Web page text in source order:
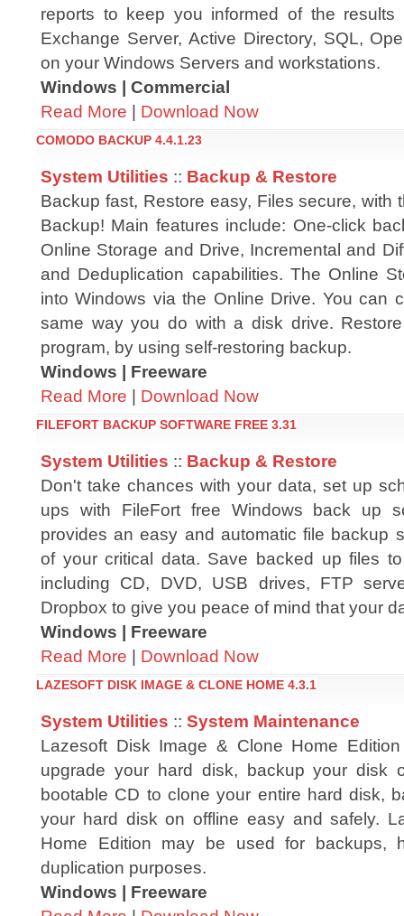
reports to keep you informed of the
Exchange Server, Active Directory, SQL,
on your Windows Servers and workstations.
Windows | Commercial
Read More | Download Now
COMODO BACKUP 4.4.1.23
System Utilities :: Backup & Restore
Backup fast, Restore easy, Files secure, with
Backup! Main features include: One-click
Online Storage and Drive, Incremental and
and Deduplication capabilities. The Online
into Windows via the Online Drive. You can
same way you do with a disk drive.
program, by using self-restoring backup.
Windows | Freeware
Read More | Download Now
FILEFORT BACKUP SOFTWARE FREE 3.31
System Utilities :: Backup & Restore
Don't take chances with your data, set up
ups with FileFort free Windows back up
provides an easy and automatic file backup
of your critical data. Save backed up files
including CD, DVD, USB drives, FTP
Dropbox to give you peace of mind that your
Windows | Freeware
Read More | Download Now
LAZESOFT DISK IMAGE & CLONE HOME 4.3.1
System Utilities :: System Maintenance
Lazesoft Disk Image & Clone Home
upgrade your hard disk, backup your disk
bootable CD to clone your entire hard disk,
your hard disk on offline easy and safely.
Home Edition may be used for backups,
duplication purposes.
Windows | Freeware